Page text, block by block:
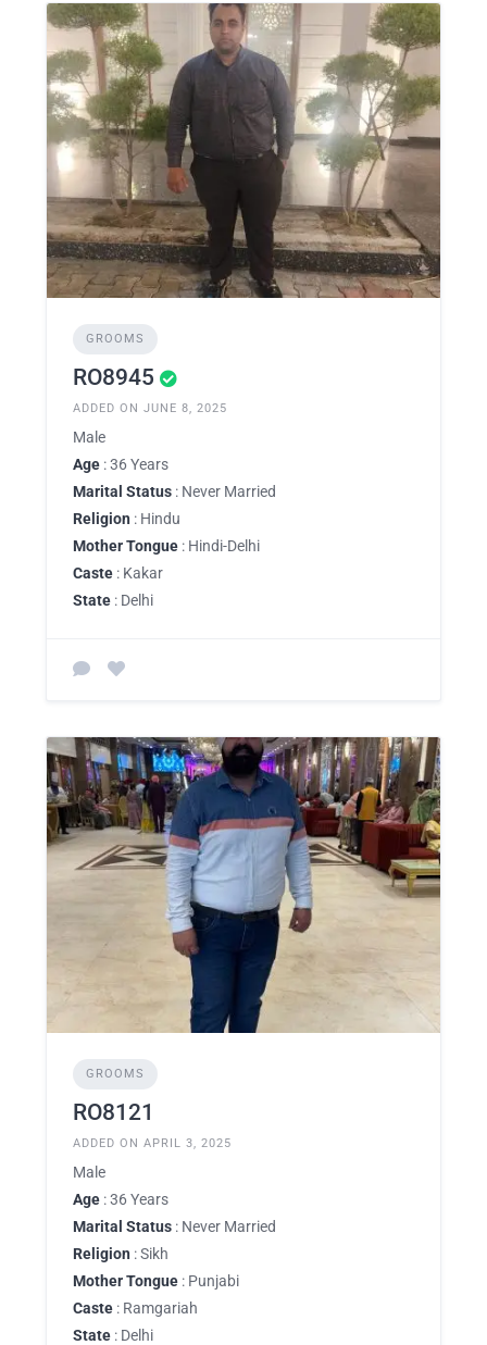
GROOMS
RO8945
ADDED ON JUNE 8, 2025
Male
Age : 36 Years
Marital Status : Never Married
Religion : Hindu
Mother Tongue : Hindi-Delhi
Caste : Kakar
State : Delhi
GROOMS
RO8121
ADDED ON APRIL 3, 2025
Male
Age : 36 Years
Marital Status : Never Married
Religion : Sikh
Mother Tongue : Punjabi
Caste : Ramgariah
State : Delhi